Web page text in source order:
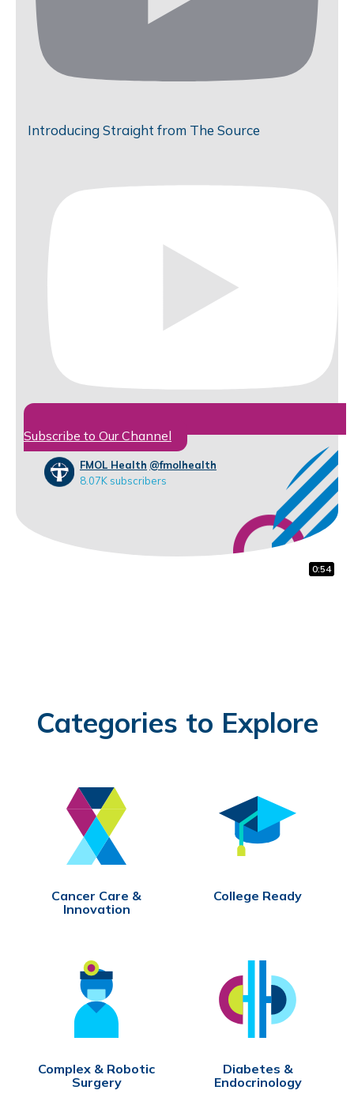
1:48
0:59
0:54
Introducing Straight from The Source
Subscribe to Our Channel
FMOL Health @fmolhealth
8.07K subscribers
Categories to Explore
Cancer Care &
Innovation
College Ready
Complex & Robotic
Surgery
Diabetes &
Endocrinology